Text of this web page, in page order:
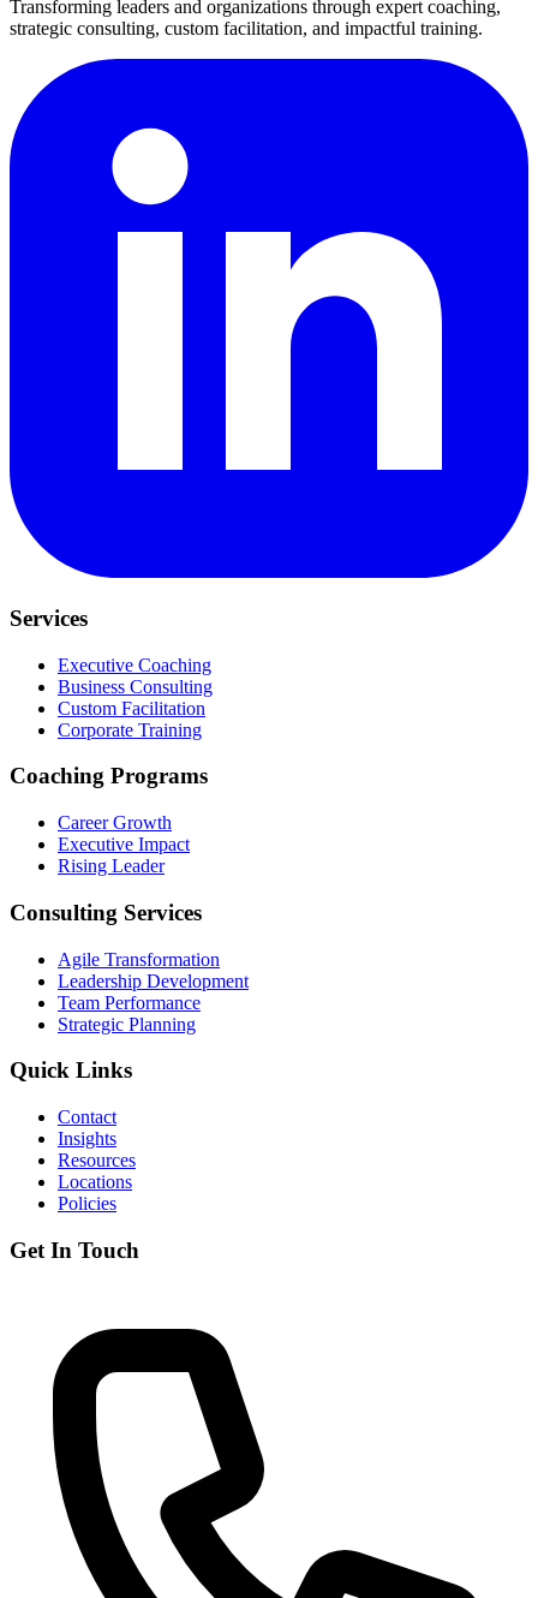
Transforming leaders and organizations through expert coaching,
strategic consulting, custom facilitation, and impactful training.
Services
Executive Coaching
Business Consulting
Custom Facilitation
Corporate Training
Coaching Programs
Career Growth
Executive Impact
Rising Leader
Consulting Services
Agile Transformation
Leadership Development
Team Performance
Strategic Planning
Quick Links
Contact
Insights
Resources
Locations
Policies
Get In Touch